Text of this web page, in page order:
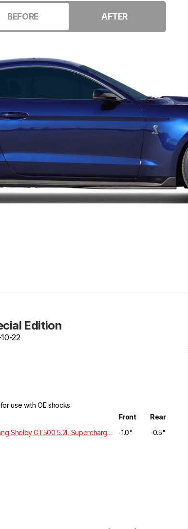
BEFORE AFTER
Edition
22
use with OE shocks
Front
Rear
2020-2022 Ford Mustang Shelby GT500 5.2L Supercharged RWD S550
-1.0" -0.5"